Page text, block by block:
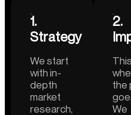
1.
Strategy
We start
with in-
depth
market
research,
2.
the
We